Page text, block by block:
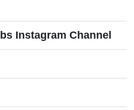
Instagram Channel